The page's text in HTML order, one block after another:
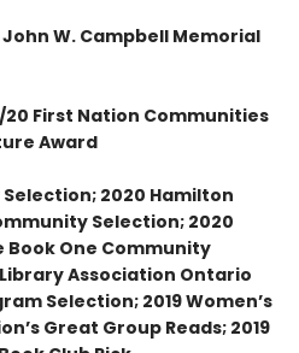
W. Campbell Memorial
First Nation Communities
Award
2020 Hamilton
Selection; 2020
Book One Community
Association Ontario
Selection; 2019 Women’s
Great Group Reads; 2019